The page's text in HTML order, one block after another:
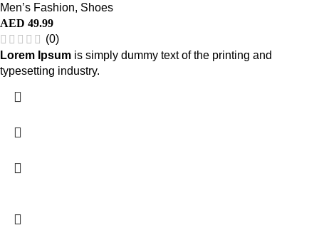
Men’s Fashion, Shoes
AED 49.99
(0)
Lorem Ipsum is simply dummy text of the printing and
typesetting industry.